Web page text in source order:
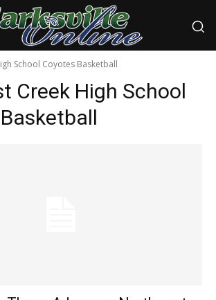
School Coyotes Basketball
Creek High School